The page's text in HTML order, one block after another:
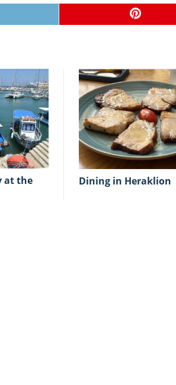
Dining in Heraklion